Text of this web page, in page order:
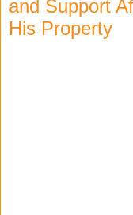
and Support
His Property